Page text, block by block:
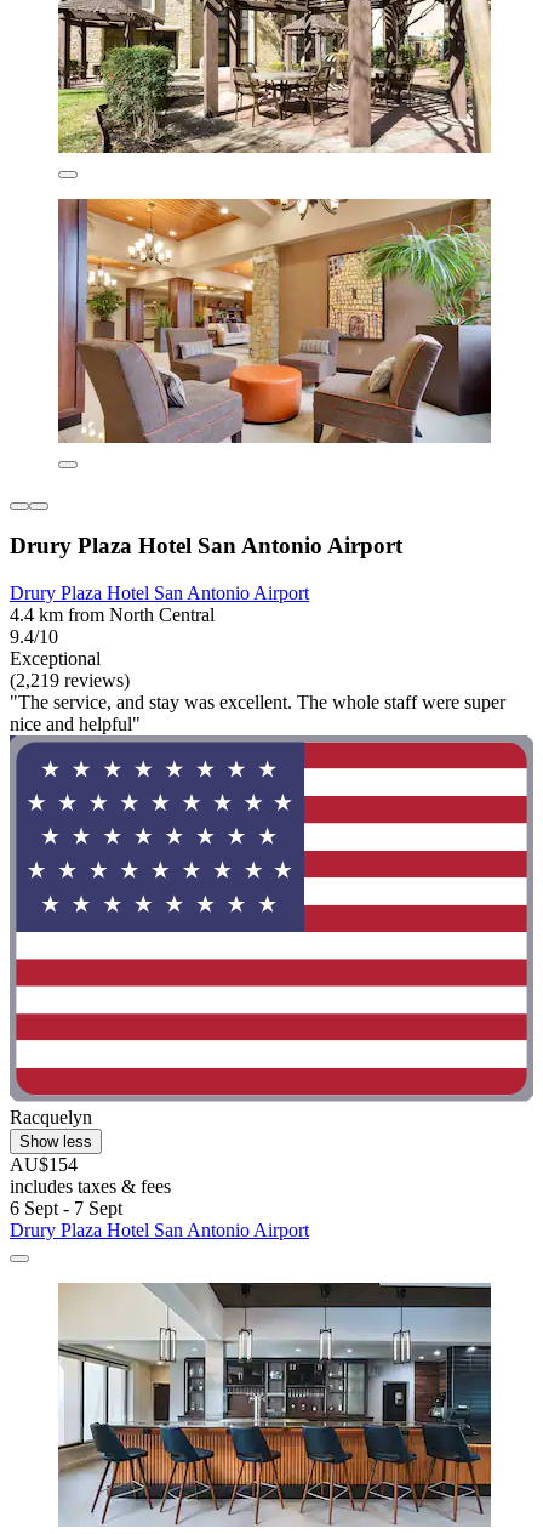
Drury Plaza Hotel San Antonio Airport
Drury Plaza Hotel San Antonio Airport
4.4 km from North Central
9.4/10
Exceptional
(2,219 reviews)
"The service, and stay was excellent. The whole staff were super
nice and helpful"
Racquelyn
Show less
AU$154
includes taxes & fees
6 Sept - 7 Sept
Drury Plaza Hotel San Antonio Airport